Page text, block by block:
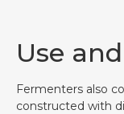
Use
Fermenters also
constructed with